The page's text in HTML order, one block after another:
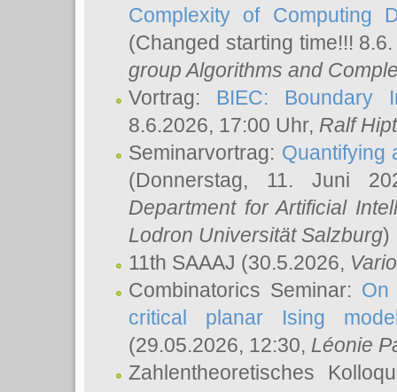
Complexity of Computing
(Changed starting time!!!
group Algorithms and
Vortrag: BIEC: Boundary
8.6.2026, 17:00 Uhr, Ralf
Seminarvortrag: Quantifying
(Donnerstag, 11. Juni
Department for Artificial
Lodron Universität Salzburg)
11th SAAAJ (30.5.2026,
Combinatorics Seminar: On
critical planar Ising
(29.05.2026, 12:30, Léonie
Zahlentheoretisches